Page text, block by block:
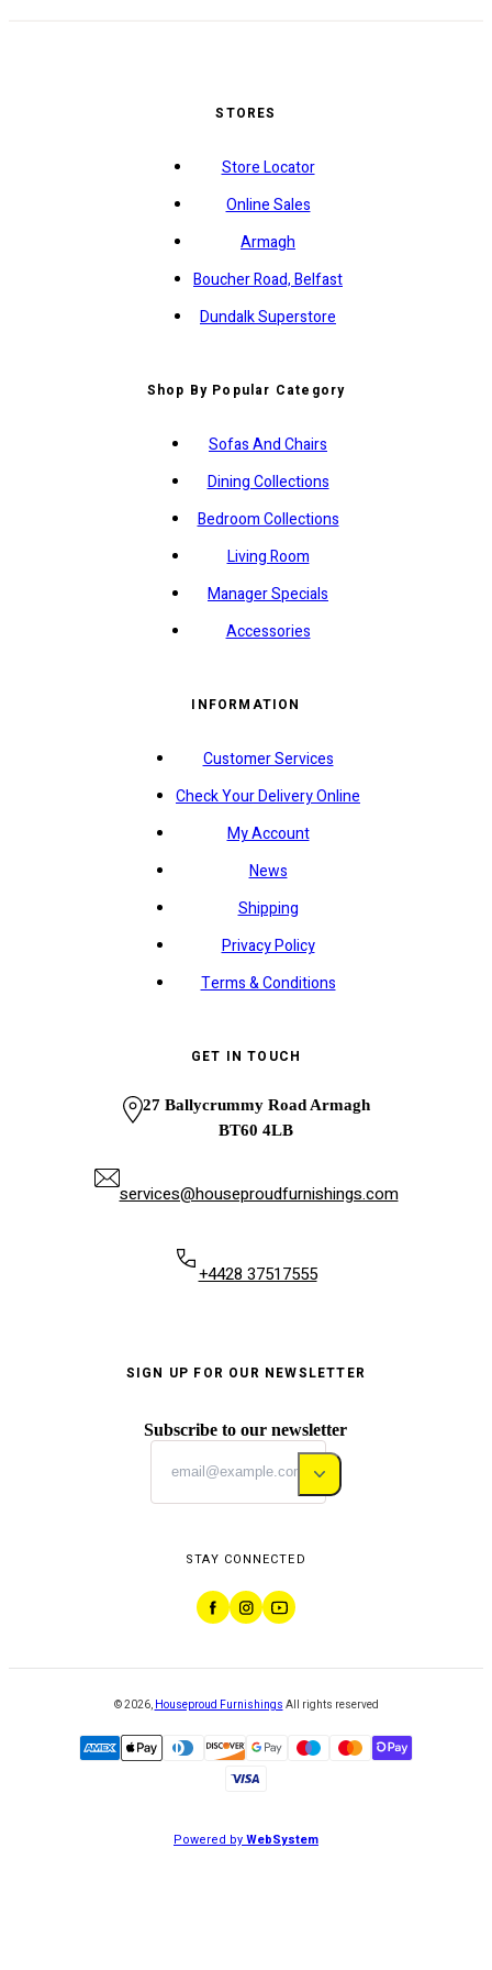
STORES
Store Locator
Online Sales
Armagh
Boucher Road, Belfast
Dundalk Superstore
Shop By Popular Category
Sofas And Chairs
Dining Collections
Bedroom Collections
Living Room
Manager Specials
Accessories
INFORMATION
Customer Services
Check Your Delivery Online
My Account
News
Shipping
Privacy Policy
Terms & Conditions
GET IN TOUCH
27 Ballycrummy Road Armagh
BT60 4LB
services@houseproudfurnishings.com
+4428 37517555
SIGN UP FOR OUR NEWSLETTER
Subscribe to our newsletter
STAY CONNECTED
©2026, Houseproud Furnishings All rights reserved
Powered byWebSystem